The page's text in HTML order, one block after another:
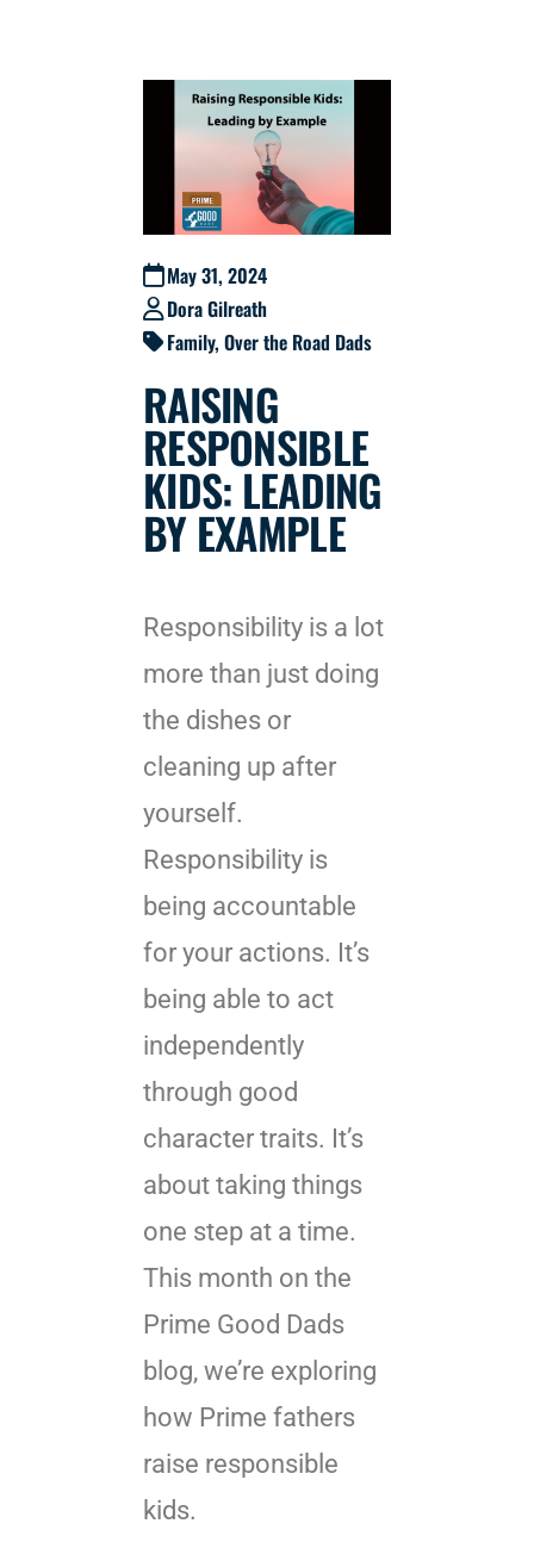
May 31, 2024
Dora Gilreath
Family, Over the Road Dads
RAISING
RESPONSIBLE
KIDS: LEADING
BY EXAMPLE
Responsibility is a lot
more than just doing
the dishes or
cleaning up after
yourself.
Responsibility is
being accountable
for your actions. It’s
being able to act
independently
through good
character traits. It’s
about taking things
one step at a time.
This month on the
Prime Good Dads
blog, we’re exploring
how Prime fathers
raise responsible
kids.